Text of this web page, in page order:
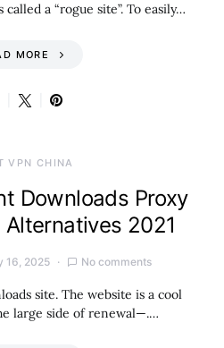
a “rogue site”. To easily…
MORE
VPN CHINA
Downloads Proxy
2021
16, 2025 No comments
site. The website is a cool
large side of renewal—.…